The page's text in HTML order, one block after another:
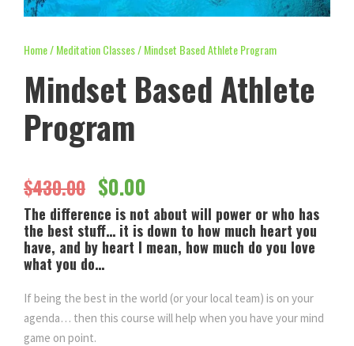
Home/Meditation Classes/ Mindset Based Athlete Program
Mindset Based Athlete
Program
$430.00 O
r
i
g
$0.00
u
r
The difference is not about will power or who has
the best stuff… it is down to how much heart you
have, and by heart I mean, how much do you love
what you do…
If being the best in the world (or your local team) is on your
agenda… then this course will help when you have your mind
game on point.